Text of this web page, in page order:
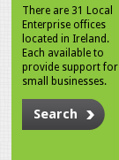
There are 31 Local
Enterprise offices
located in Ireland.
Each available to
provide support for
small businesses.
Search